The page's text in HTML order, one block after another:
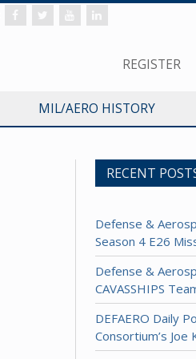
REGISTER
MIL/AERO HISTORY
RECENT
Defense &
Season 4 E26
Defense &
CAVASSHIPS
DEFAERO Daily
Consortium’s Joe